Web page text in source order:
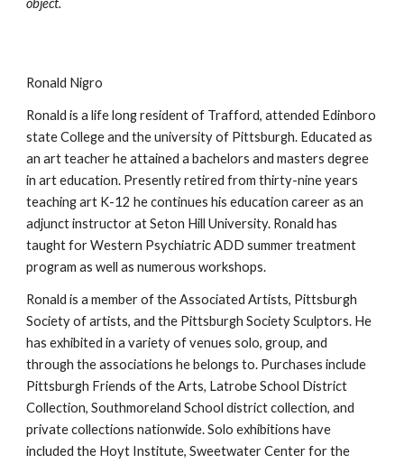
object.
Ronald Nigro
Ronald is a life long resident of Trafford, attended Edinboro
state College and the university of Pittsburgh. Educated as
an art teacher he attained a bachelors and masters degree
in art education. Presently retired from thirty-nine years
teaching art K-12 he continues his education career as an
adjunct instructor at Seton Hill University. Ronald has
taught for Western Psychiatric ADD summer treatment
program as well as numerous workshops.
Ronald is a member of the Associated Artists, Pittsburgh
Society of artists, and the Pittsburgh Society Sculptors. He
has exhibited in a variety of venues solo, group, and
through the associations he belongs to. Purchases include
Pittsburgh Friends of the Arts, Latrobe School District
Collection, Southmoreland School district collection, and
private collections nationwide. Solo exhibitions have
included the Hoyt Institute, Sweetwater Center for the